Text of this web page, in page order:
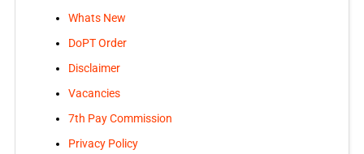
Whats New
DoPT Order
Disclaimer
Vacancies
7th Pay Commission
Privacy Policy